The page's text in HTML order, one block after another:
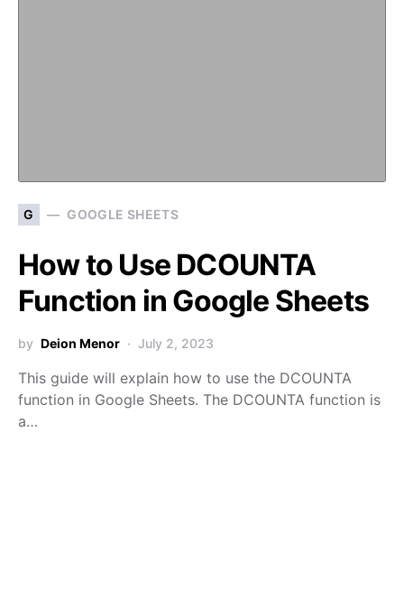
G GOOGLE SHEETS
How to Use DCOUNTA
Function in Google Sheets
by Deion Menor July 2, 2023
This guide will explain how to use the DCOUNTA
function in Google Sheets. The DCOUNTA function is
a…